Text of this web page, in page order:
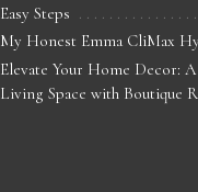
Easy Steps
My Honest Emma CliMax
Elevate Your Home Decor:
Living Space with Boutique